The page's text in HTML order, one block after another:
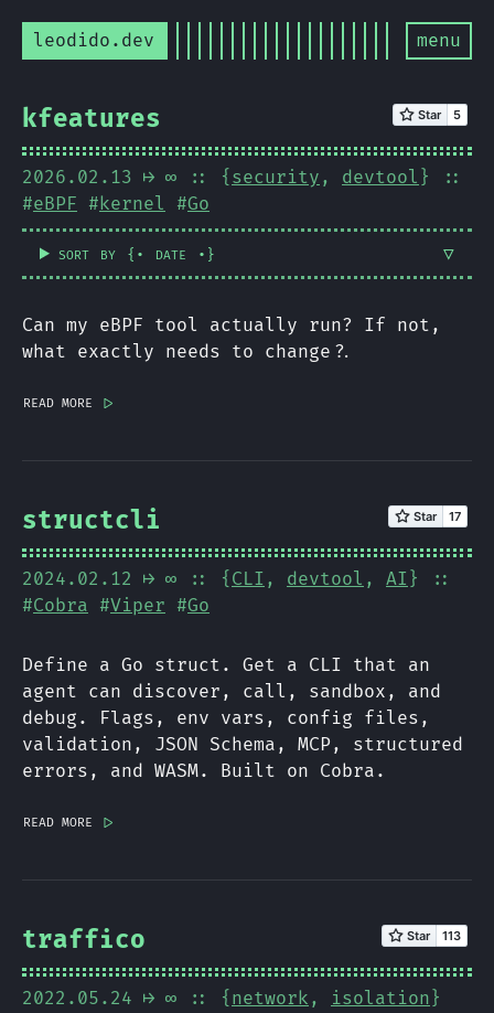
leodido.dev menu
kfeatures
2026.02.13 ⟼ ∞ :: { security , devtool } ::
#eBPF #kernel #Go
sort by {. date .}
Can my eBPF tool actually run? If not,
what exactly needs to change?.
read more |>
structcli
2024.02.12 ⟼ ∞ :: { CLI , devtool , AI } ::
#Cobra #Viper #Go
Define a Go struct. Get a CLI that an
agent can discover, call, sandbox, and
debug. Flags, env vars, config files,
validation, JSON Schema, MCP, structured
errors, and WASM. Built on Cobra.
read more |>
traffico
2022.05.24 ⟼ ∞ :: { network , isolation }